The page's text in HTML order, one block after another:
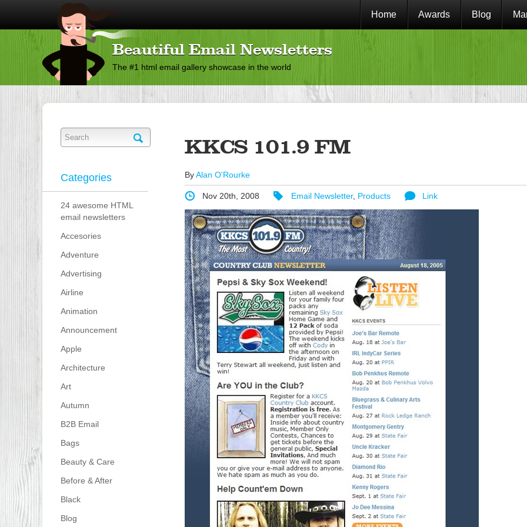
Home Awards Blog
Beautiful Email Newsletters
The #1 html email gallery showcase in the world
Categories
24 awesome HTML
email newsletters
Accesories
Adventure
Advertising
Airline
Animation
Announcement
Apple
Architecture
Art
Autumn
B2B Email
Bags
Beauty & Care
Before & After
Black
Blog
KKCS 101.9 FM
ByAlan O'Rourke
Nov 20th, 2008 Email Newsletter, Products Link